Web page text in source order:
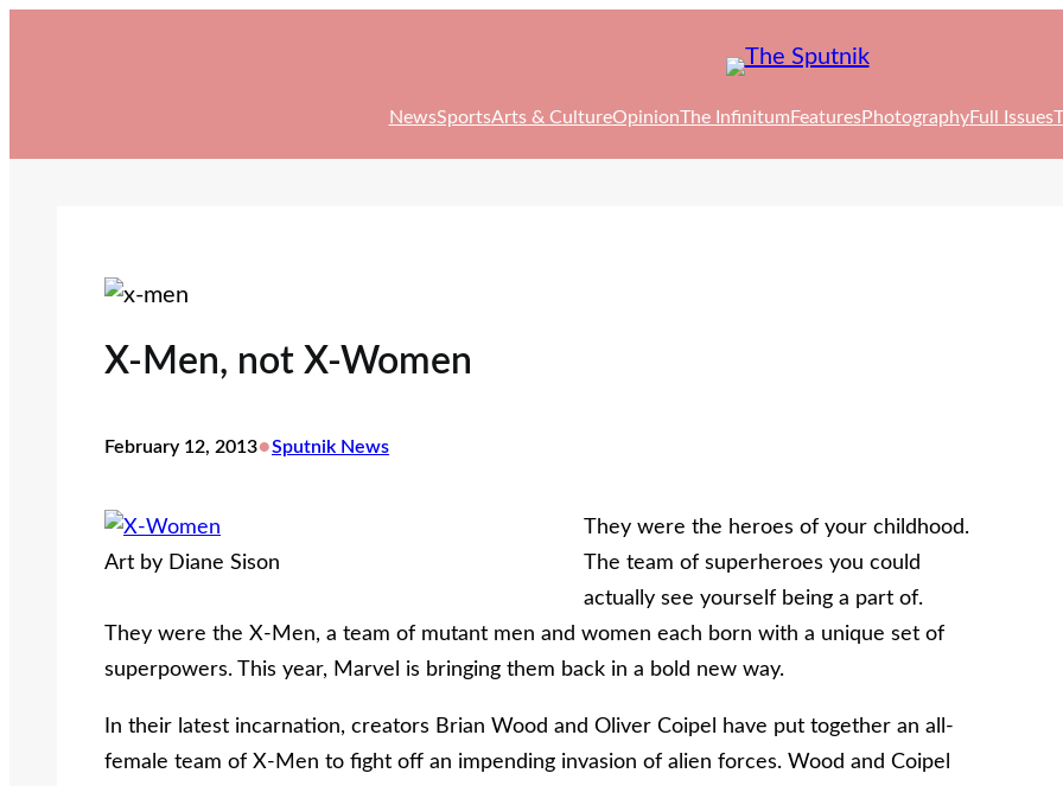
NewsSportsArts & CultureOpinionThe Infinitum FeaturesPhotographyFull Issues
X-Men, not X-Women
February 12, 2013•Sputnik News
Art by Diane Sison
They were the heroes of your childhood.
The team of superheroes you could
actually see yourself being a part of.
They were the X-Men, a team of mutant men and women each born with a unique set of
superpowers. This year, Marvel is bringing them back in a bold new way.
In their latest incarnation, creators Brian Wood and Oliver Coipel have put together an all-
female team of X-Men to fight off an impending invasion of alien forces. Wood and Coipel